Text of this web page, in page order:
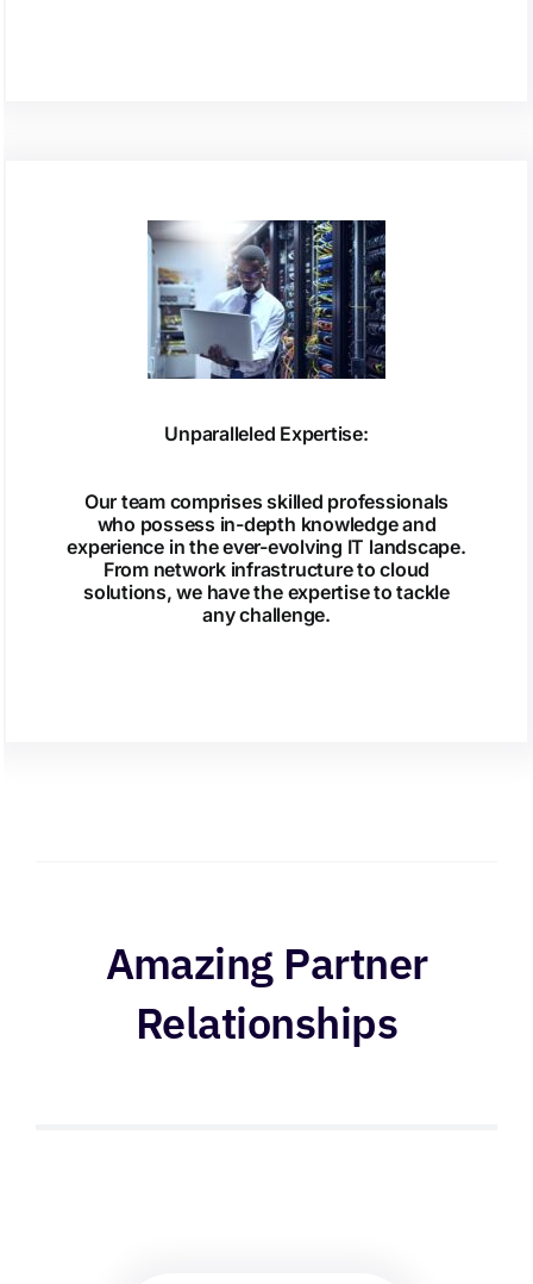
Unparalleled Expertise:
Our team comprises skilled professionals
who possess in-depth knowledge and
experience in the ever-evolving IT landscape.
From network infrastructure to cloud
solutions, we have the expertise to tackle
any challenge.
Amazing Partner
Relationships